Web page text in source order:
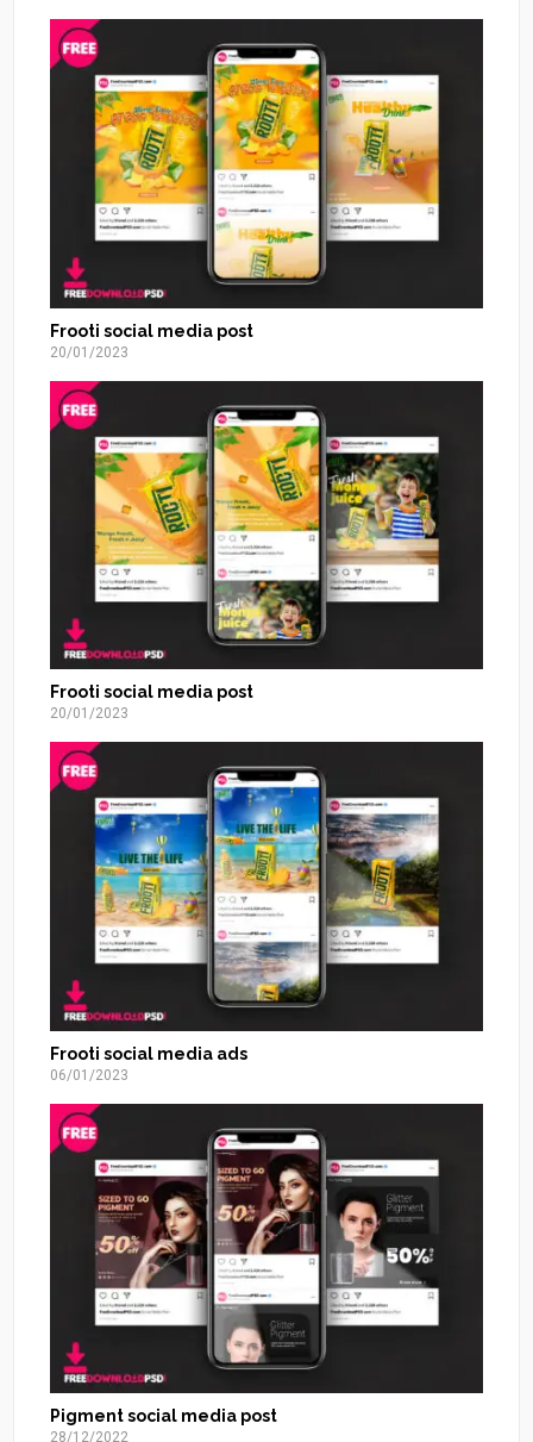
Frooti social media post
20/01/2023
Frooti social media post
20/01/2023
Frooti social media ads
06/01/2023
Pigment social media post
28/12/2022